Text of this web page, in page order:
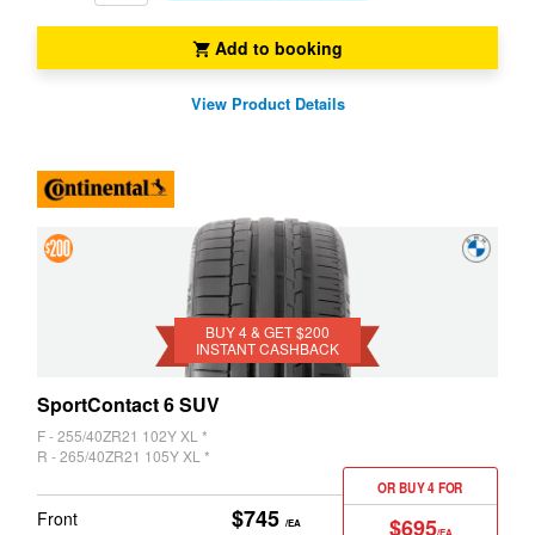
Add to booking
View Product Details
Cashback
BUY 4 & GET $200
INSTANT CASHBACK
SportContact 6 SUV
F - 255/40ZR21 102Y XL *
R - 265/40ZR21 105Y XL *
Front
$745 /EA
OR BUY 4 FOR
$695/EA